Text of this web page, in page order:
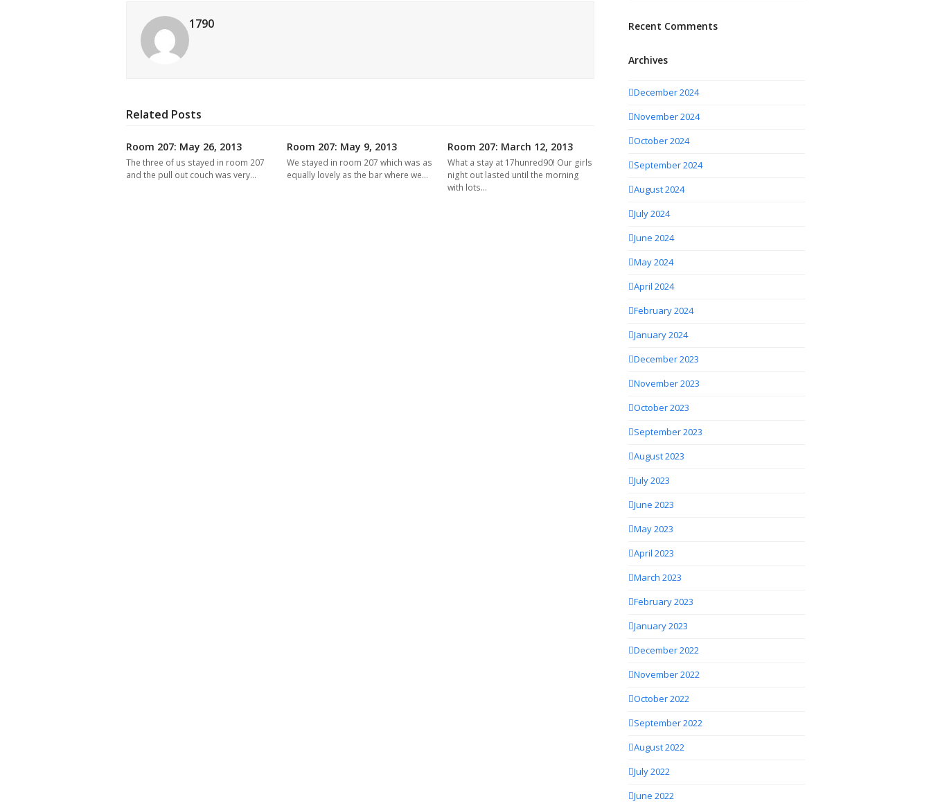
1790
Related Posts
Room 207: May 26, 2013
The three of us stayed in room 207
and the pull out couch was very…
Room 207: May 9, 2013
We stayed in room 207 which was as
equally lovely as the bar where we…
Room 207: March 12, 2013
What a stay at 17hunred90! Our girls
night out lasted until the morning
with lots…
Recent Comments
Archives
December 2024
November 2024
October 2024
September 2024
August 2024
July 2024
June 2024
May 2024
April 2024
February 2024
January 2024
December 2023
November 2023
October 2023
September 2023
August 2023
July 2023
June 2023
May 2023
April 2023
March 2023
February 2023
January 2023
December 2022
November 2022
October 2022
September 2022
August 2022
July 2022
June 2022